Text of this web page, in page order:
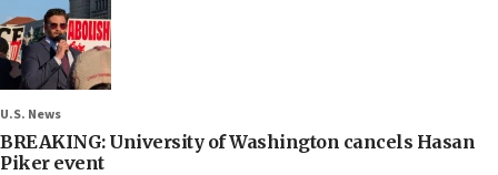
U.S. News
BREAKING: University of Washington cancels Hasan
Piker event